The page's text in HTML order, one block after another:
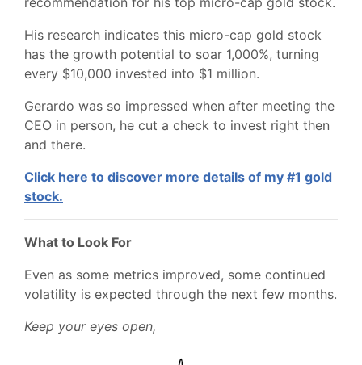
His research indicates this micro-cap gold stock
has the growth potential to soar 1,000%, turning
every $10,000 invested into $1 million.
Gerardo was so impressed when after meeting the
CEO in person, he cut a check to invest right then
and there.
Click here to discover more details of my #1 gold
stock.
What to Look For
Even as some metrics improved, some continued
volatility is expected through the next few months.
Keep your eyes open,